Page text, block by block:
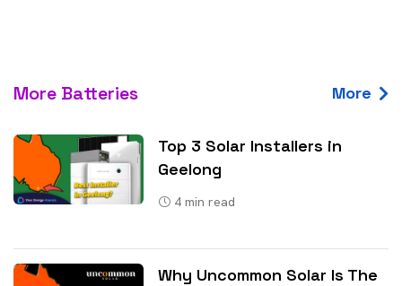
More Batteries More
Top 3 Solar Installers in
Geelong
4 min read
Why Uncommon Solar Is The